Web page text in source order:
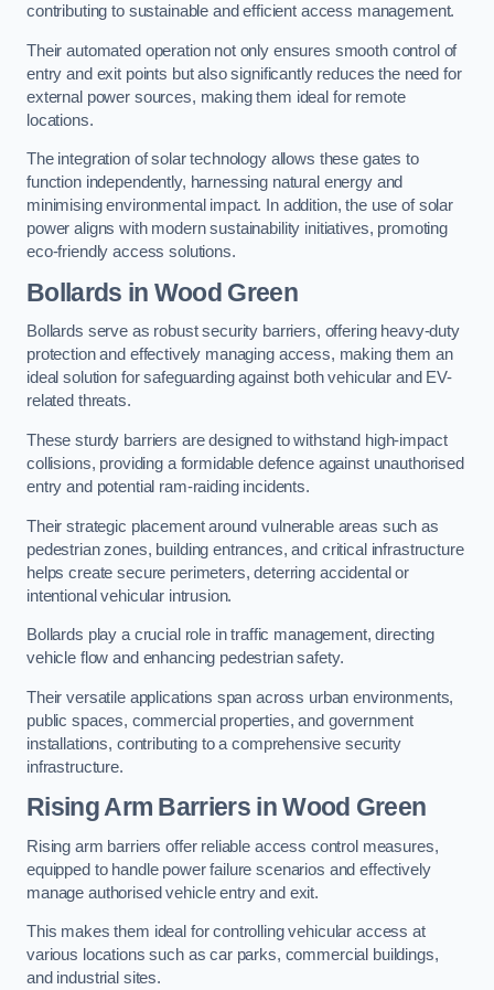
contributing to sustainable and efficient access management.
Their automated operation not only ensures smooth control of
entry and exit points but also significantly reduces the need for
external power sources, making them ideal for remote
locations.
The integration of solar technology allows these gates to
function independently, harnessing natural energy and
minimising environmental impact. In addition, the use of solar
power aligns with modern sustainability initiatives, promoting
eco-friendly access solutions.
Bollards in Wood Green
Bollards serve as robust security barriers, offering heavy-duty
protection and effectively managing access, making them an
ideal solution for safeguarding against both vehicular and EV-
related threats.
These sturdy barriers are designed to withstand high-impact
collisions, providing a formidable defence against unauthorised
entry and potential ram-raiding incidents.
Their strategic placement around vulnerable areas such as
pedestrian zones, building entrances, and critical infrastructure
helps create secure perimeters, deterring accidental or
intentional vehicular intrusion.
Bollards play a crucial role in traffic management, directing
vehicle flow and enhancing pedestrian safety.
Their versatile applications span across urban environments,
public spaces, commercial properties, and government
installations, contributing to a comprehensive security
infrastructure.
Rising Arm Barriers in Wood Green
Rising arm barriers offer reliable access control measures,
equipped to handle power failure scenarios and effectively
manage authorised vehicle entry and exit.
This makes them ideal for controlling vehicular access at
various locations such as car parks, commercial buildings,
and industrial sites.